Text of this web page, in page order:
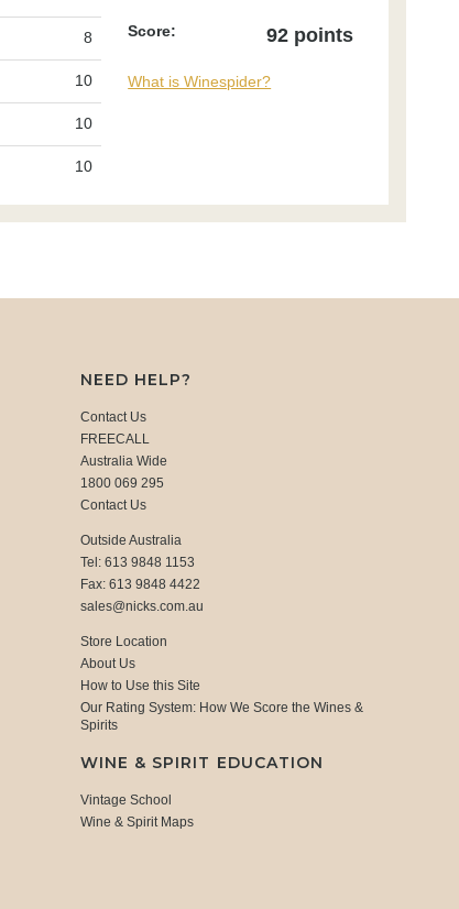
8
10
10
10
Score: 92 points
What is Winespider?
NEED HELP?
Contact Us
FREECALL
Australia Wide
1800 069 295
Contact Us
Outside Australia
Tel: 613 9848 1153
Fax: 613 9848 4422
sales@nicks.com.au
Store Location
About Us
How to Use this Site
Our Rating System: How We Score the Wines &
Spirits
WINE & SPIRIT EDUCATION
Vintage School
Wine & Spirit Maps